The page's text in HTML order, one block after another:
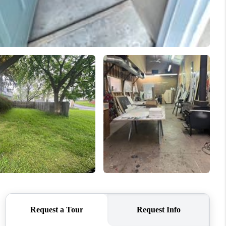
HOME VALUE
WHO WE ARE
REVIEWS
CAREERS
ABOUT PLACE
HOMES BLOG